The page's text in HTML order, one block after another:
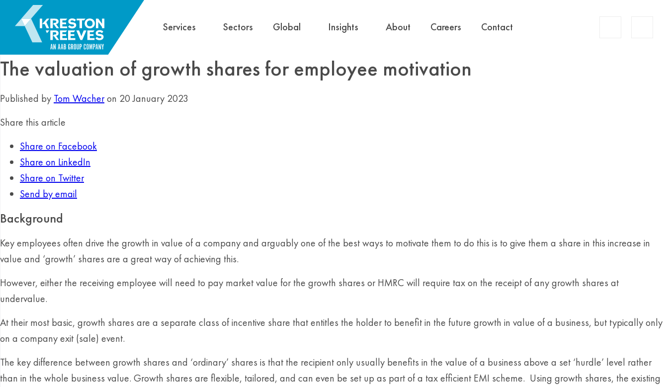
Services Sectors Global Insights About Careers Contact
The valuation of growth shares for employee motivation
Published by Tom Wacheron 20 January 2023
Share this article
Share on Facebook
Share on LinkedIn
Share on Twitter
Send by email
Background
Key employees often drive the growth in value of a company and arguably one of the best ways to motivate them to do this is to give them a share in this increase in
value and ‘growth’ shares are a great way of achieving this.
However, either the receiving employee will need to pay market value for the growth shares or HMRC will require tax on the receipt of any growth shares at
undervalue.
At their most basic, growth shares are a separate class of incentive share that entitles the holder to benefit in the future growth in value of a business, but typically only
on a company exit (sale) event.
The key difference between growth shares and ‘ordinary’ shares is that the recipient only usually benefits in the value of a business above a set ‘hurdle’ level rather
than in the whole business value. Growth shares are flexible, tailored, and can even be set up as part of a tax efficient EMI scheme. Using growth shares, the existing